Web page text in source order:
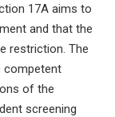
17A aims to
and that the
restriction. The
competent
of the
screening